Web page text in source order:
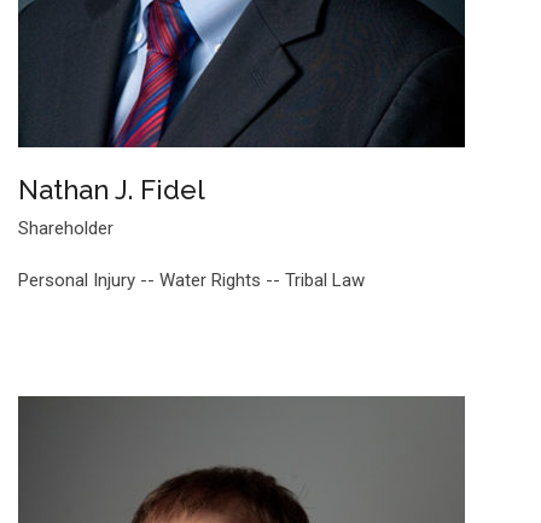
Nathan J. Fidel
Shareholder
Personal Injury -- Water Rights -- Tribal Law